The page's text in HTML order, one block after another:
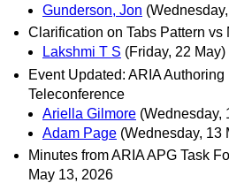
Gunderson, Jon
Clarification on Tabs Pattern
Lakshmi T S (Friday, 22 May)
Event Updated: ARIA
Teleconference
Ariella Gilmore (Wednesday,
Adam Page (Wednesday, 13
Minutes from ARIA APG Task
May 13, 2026